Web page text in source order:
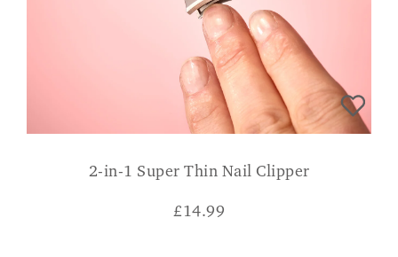
2-in-1 Super Thin Nail Clipper
£14.99